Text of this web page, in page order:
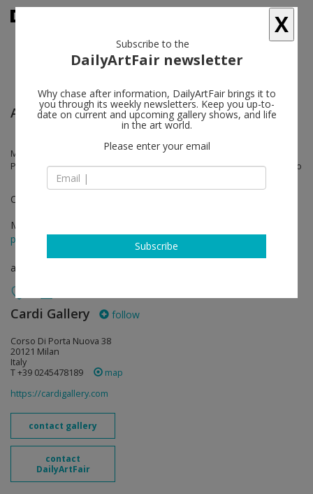
Art Basel
Mimmo Rotella, Alberto Biasi, Michelangelo Pistoletto, Mario Merz,
Pier Paolo Calzolari, Alighiero Boetti, Jannis Kounellis, Mimmo Paladino
OVR: Pioneers
Mar 24 - Mar 27, 2021
press release
art fair
Cardi Gallery follow
Corso Di Porta Nuova 38
20121 Milan
Italy
T +39 0245478189
map
https://cardigallery.com
contact gallery
contact
DailyArtFair
X
Subscribe to the
DailyArtFair newsletter
Why chase after information, DailyArtFair brings it to
you through its weekly newsletters. Keep you up-to-
date on current and upcoming gallery shows, and life
in the art world.
Please enter your email
Subscribe